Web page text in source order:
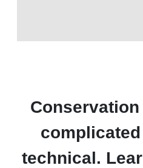
technical.